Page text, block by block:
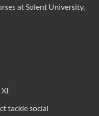
at Solent University,
tackle social